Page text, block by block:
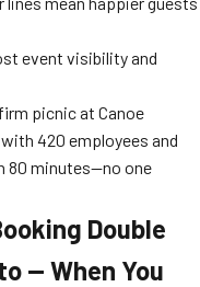
event visibility and
picnic at Canoe
420 employees and
80 minutes—no one
Double
— When You